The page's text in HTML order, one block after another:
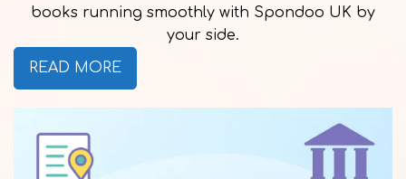
books running smoothly with Spondoo UK by
your side.
READ MORE